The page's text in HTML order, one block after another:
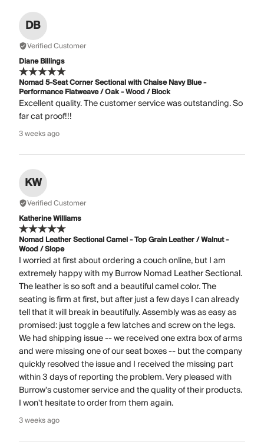
DB
Verified Customer
Diane Billings
Nomad 5-Seat Corner Sectional with Chaise Navy Blue -
Performance Flatweave / Oak - Wood / Block
Excellent quality. The customer service was outstanding. So
far cat proof!!!
3 weeks ago
KW
Verified Customer
Katherine Williams
Nomad Leather Sectional Camel - Top Grain Leather / Walnut -
Wood / Slope
I worried at first about ordering a couch online, but I am
extremely happy with my Burrow Nomad Leather Sectional.
The leather is so soft and a beautiful camel color. The
seating is firm at first, but after just a few days I can already
tell that it will break in beautifully. Assembly was as easy as
promised: just toggle a few latches and screw on the legs.
We had shipping issue -- we received one extra box of arms
and were missing one of our seat boxes -- but the company
quickly resolved the issue and I received the missing part
within 3 days of reporting the problem. Very pleased with
Burrow's customer service and the quality of their products.
I won't hesitate to order from them again.
3 weeks ago